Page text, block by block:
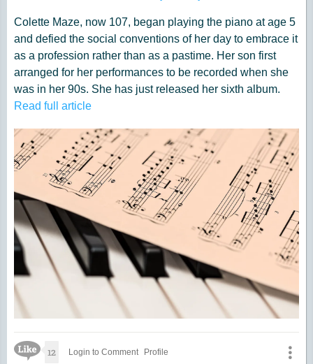
Colette Maze, now 107, began playing the piano at age 5
and defied the social conventions of her day to embrace it
as a profession rather than as a pastime. Her son first
arranged for her performances to be recorded when she
was in her 90s. She has just released her sixth album.
Read full article
12 Login to Comment Profile